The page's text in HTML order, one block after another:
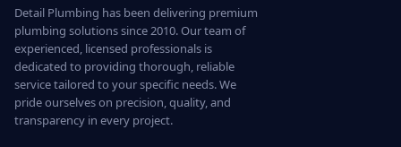
Detail Plumbing has been delivering premium
plumbing solutions since 2010. Our team of
experienced, licensed professionals is
dedicated to providing thorough, reliable
service tailored to your specific needs. We
pride ourselves on precision, quality, and
transparency in every project.